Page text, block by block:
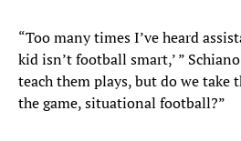
“Too many times I’ve heard
kid isn’t football smart,’ ” Schiano
teach them plays, but do we take
the game, situational football?”